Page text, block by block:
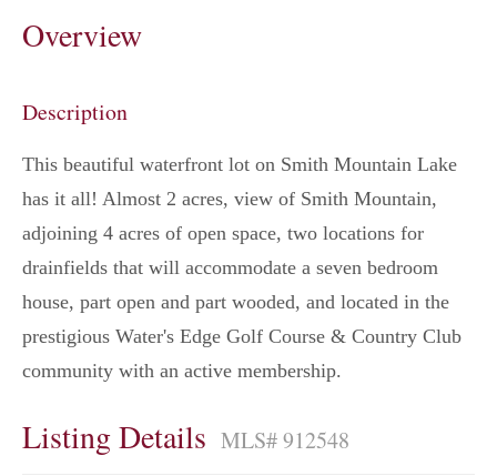
Overview
Description
This beautiful waterfront lot on Smith Mountain Lake
has it all! Almost 2 acres, view of Smith Mountain,
adjoining 4 acres of open space, two locations for
drainfields that will accommodate a seven bedroom
house, part open and part wooded, and located in the
prestigious Water's Edge Golf Course & Country Club
community with an active membership.
Listing Details MLS# 912548